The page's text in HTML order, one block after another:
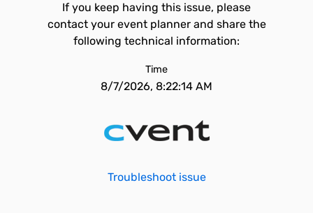
If you keep having this issue, please
contact your event planner and share the
following technical information:
Time
8/7/2026, 8:22:14 AM
Troubleshoot issue